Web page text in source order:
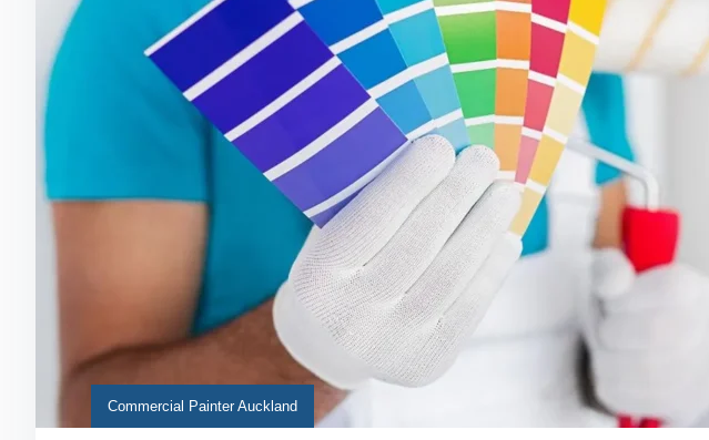
Commercial Painter Auckland